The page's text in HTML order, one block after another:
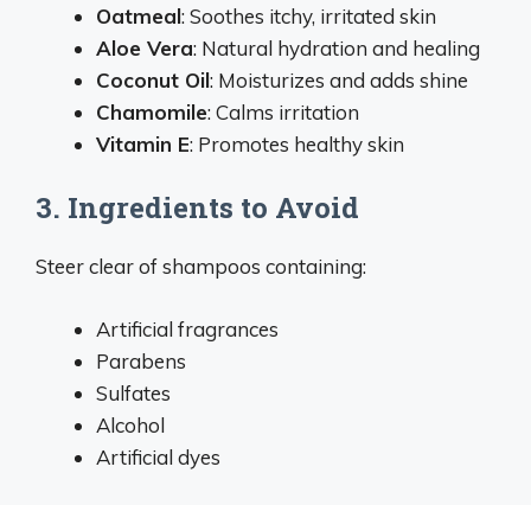
Oatmeal: Soothes itchy, irritated skin
Aloe Vera: Natural hydration and healing
Coconut Oil: Moisturizes and adds shine
Chamomile: Calms irritation
Vitamin E: Promotes healthy skin
3. Ingredients to Avoid
Steer clear of shampoos containing:
Artificial fragrances
Parabens
Sulfates
Alcohol
Artificial dyes